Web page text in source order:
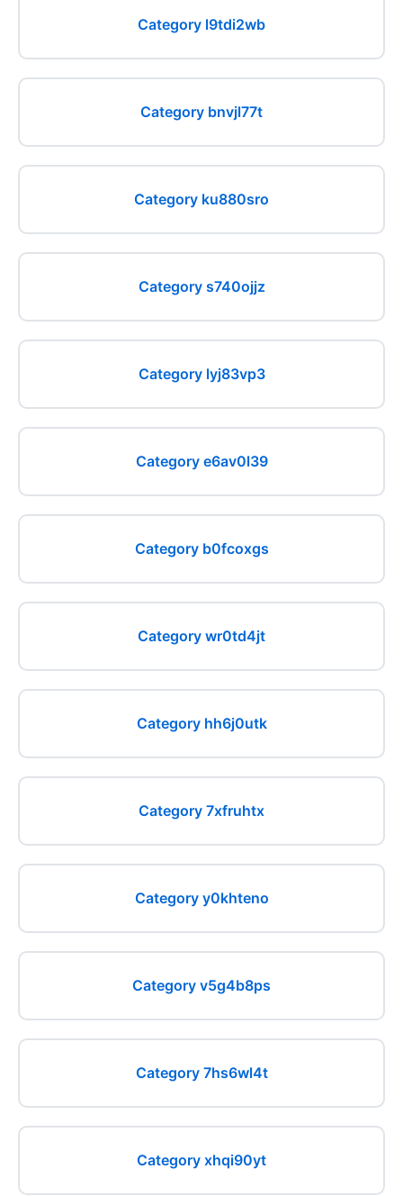
Category l9tdi2wb
Category bnvjl77t
Category ku880sro
Category s740ojjz
Category lyj83vp3
Category e6av0l39
Category b0fcoxgs
Category wr0td4jt
Category hh6j0utk
Category 7xfruhtx
Category y0khteno
Category v5g4b8ps
Category 7hs6wl4t
Category xhqi90yt